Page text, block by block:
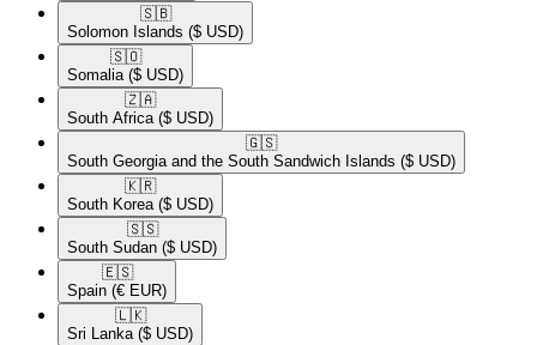
🇸🇧​
Solomon Islands ($ USD)
🇸🇴​
Somalia ($ USD)
🇿🇦​
South Africa ($ USD)
🇬🇸​
South Georgia and the South Sandwich Islands ($ USD)
🇰🇷​
South Korea ($ USD)
🇸🇸​
South Sudan ($ USD)
🇪🇸​
Spain (€ EUR)
🇱🇰​
Sri Lanka ($ USD)